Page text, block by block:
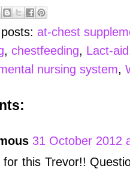
at-chest
, chestfeeding, Lact-aid
nursing system,
31 October 2012
for this Trevor!!